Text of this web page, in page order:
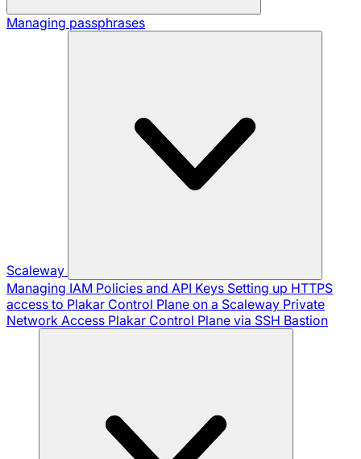
Managing passphrases
Scaleway
Managing IAM Policies and API Keys Setting up HTTPS
access to Plakar Control Plane on a Scaleway Private
Network Access Plakar Control Plane via SSH Bastion